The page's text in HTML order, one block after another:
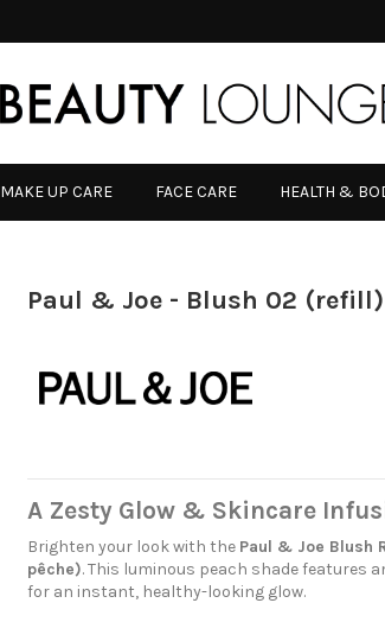
MAKE UP CARE FACE CARE HEALTH &
Paul & Joe - Blush 02
A Zesty Glow & Skincare
Brighten your look with the Paul & Joe Blush
pêche). This luminous peach shade features
for an instant, healthy-looking glow.